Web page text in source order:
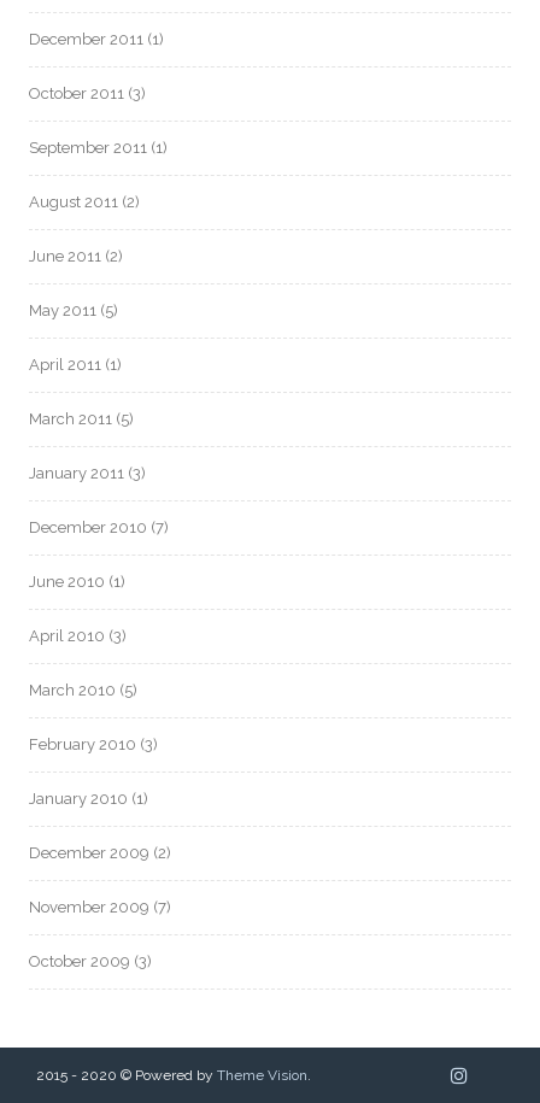
December 2011 (1)
October 2011 (3)
September 2011 (1)
August 2011 (2)
June 2011 (2)
May 2011 (5)
April 2011 (1)
March 2011 (5)
January 2011 (3)
December 2010 (7)
June 2010 (1)
April 2010 (3)
March 2010 (5)
February 2010 (3)
January 2010 (1)
December 2009 (2)
November 2009 (7)
October 2009 (3)
2015 - 2020 © Powered by Theme Vision.